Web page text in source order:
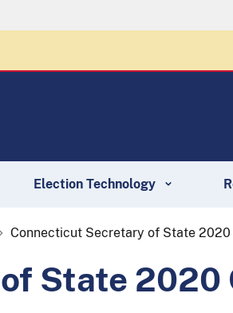
Election Technology
Connecticut Secretary of State
State 2020